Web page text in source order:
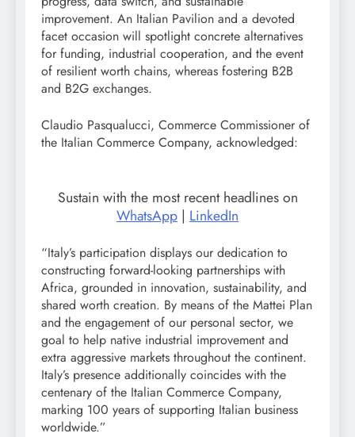
improvement. An Italian Pavilion and a devoted
facet occasion will spotlight concrete alternatives
for funding, industrial cooperation, and the event
of resilient worth chains, whereas fostering B2B
and B2G exchanges.
Claudio Pasqualucci, Commerce Commissioner of
the Italian Commerce Company, acknowledged:
Sustain with the most recent headlines on
WhatsApp | LinkedIn
“Italy’s participation displays our dedication to
constructing forward-looking partnerships with
Africa, grounded in innovation, sustainability, and
shared worth creation. By means of the Mattei Plan
and the engagement of our personal sector, we
goal to help native industrial improvement and
extra aggressive markets throughout the continent.
Italy’s presence additionally coincides with the
centenary of the Italian Commerce Company,
marking 100 years of supporting Italian business
worldwide.”